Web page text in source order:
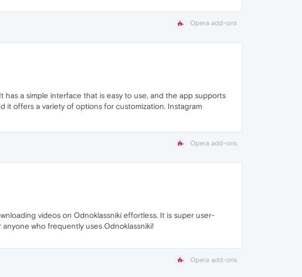
Opera add-ons
has a simple interface that is easy to use, and the app supports
offers a variety of options for customization. Instagram
Opera add-ons
videos on Odnoklassniki effortless. It is super user-
who frequently uses Odnoklassniki!
Opera add-ons